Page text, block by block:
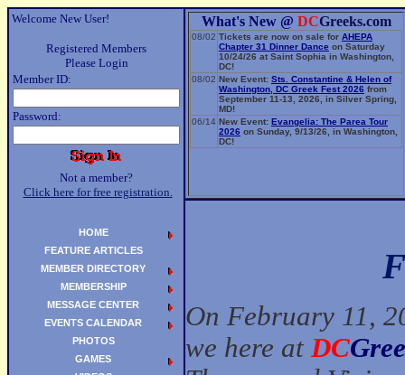
Welcome New User!
Registered Members
Please Login
Member ID:
Password:
Not a member?
Click here for free registration.
What's New @ DCGreeks.com
08/02 Tickets are now on sale for AHEPA
Chapter 31 Dinner Dance on Saturday
10/24/26 at Saint Sophia in Washington,
DC!
08/02 New Event: Sts. Constantine & Helen of
Washington, DC Greek Fest 2026 from
September 11-13, 2026, in Silver Spring,
MD!
06/14 New Event: Evangelia: The Parea Tour
2026 on Sunday, 9/13/26, in Washington,
DC!
On February 11,
we here atDC
HOME
FEATURE ARTICLES
MEMBER DIRECTORY
MEMBERSHIP
MESSAGE CENTER
EVENTS CALENDAR
PHOTOS
GAMES